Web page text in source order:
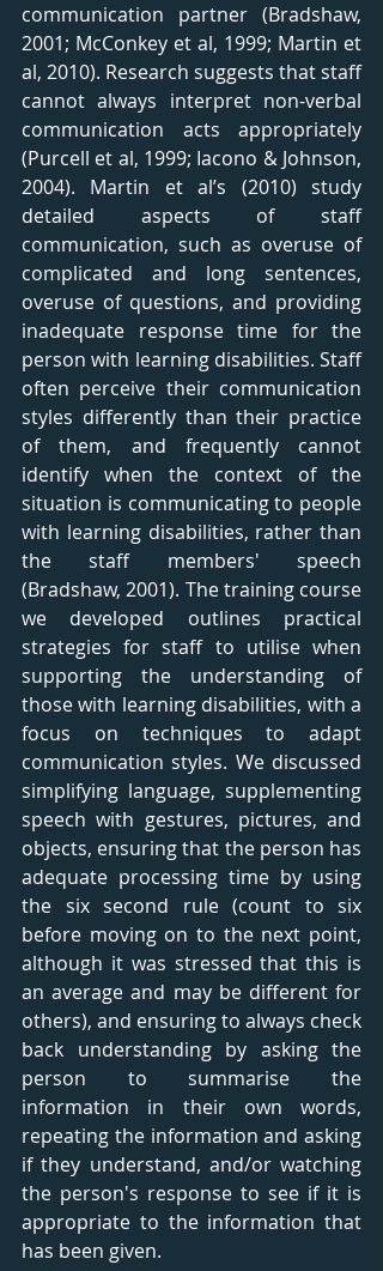
communication partner (Bradshaw,
2001; McConkey et al, 1999; Martin et
al, 2010). Research suggests that staff
cannot always interpret non-verbal
communication acts appropriately
(Purcell et al, 1999; Iacono & Johnson,
2004). Martin et al’s (2010) study
detailed aspects of staff
communication, such as overuse of
complicated and long sentences,
overuse of questions, and providing
inadequate response time for the
person with learning disabilities. Staff
often perceive their communication
styles differently than their practice
of them, and frequently cannot
identify when the context of the
situation is communicating to people
with learning disabilities, rather than
the staff members' speech
(Bradshaw, 2001). The training course
we developed outlines practical
strategies for staff to utilise when
supporting the understanding of
those with learning disabilities, with a
focus on techniques to adapt
communication styles. We discussed
simplifying language, supplementing
speech with gestures, pictures, and
objects, ensuring that the person has
adequate processing time by using
the six second rule (count to six
before moving on to the next point,
although it was stressed that this is
an average and may be different for
others), and ensuring to always check
back understanding by asking the
person to summarise the
information in their own words,
repeating the information and asking
if they understand, and/or watching
the person's response to see if it is
appropriate to the information that
has been given.